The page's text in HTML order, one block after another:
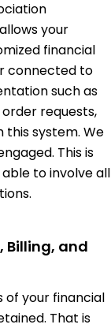
your
financial
connected to
such as
requests,
system. We
This is
to involve all
Billing, and
of your financial
That is